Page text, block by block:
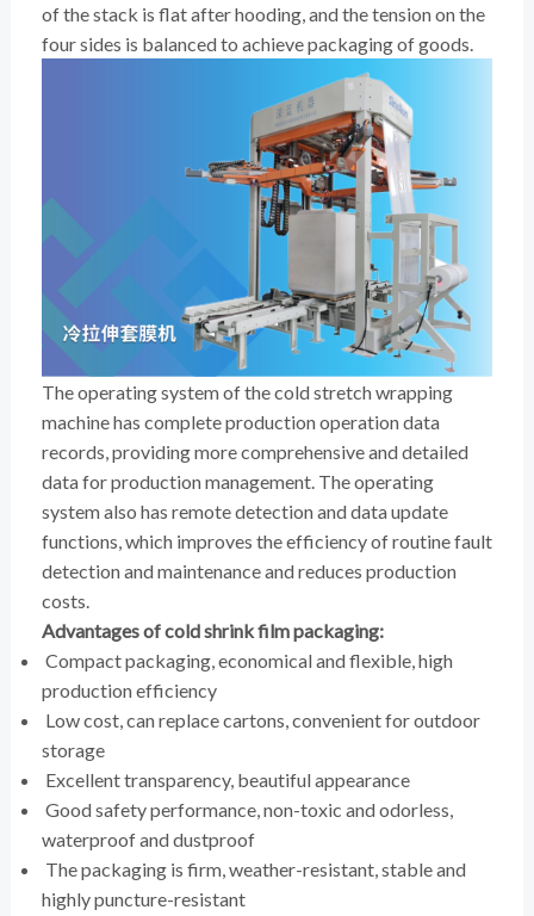
of the stack is flat after hooding, and the tension on the
four sides is balanced to achieve packaging of goods.
The operating system of the cold stretch wrapping
machine has complete production operation data
records, providing more comprehensive and detailed
data for production management. The operating
system also has remote detection and data update
functions, which improves the efficiency of routine fault
detection and maintenance and reduces production
costs.
Advantages of cold shrink film packaging:
Compact packaging, economical and flexible, high
production efficiency
Low cost, can replace cartons, convenient for outdoor
storage
Excellent transparency, beautiful appearance
Good safety performance, non-toxic and odorless,
waterproof and dustproof
The packaging is firm, weather-resistant, stable and
highly puncture-resistant